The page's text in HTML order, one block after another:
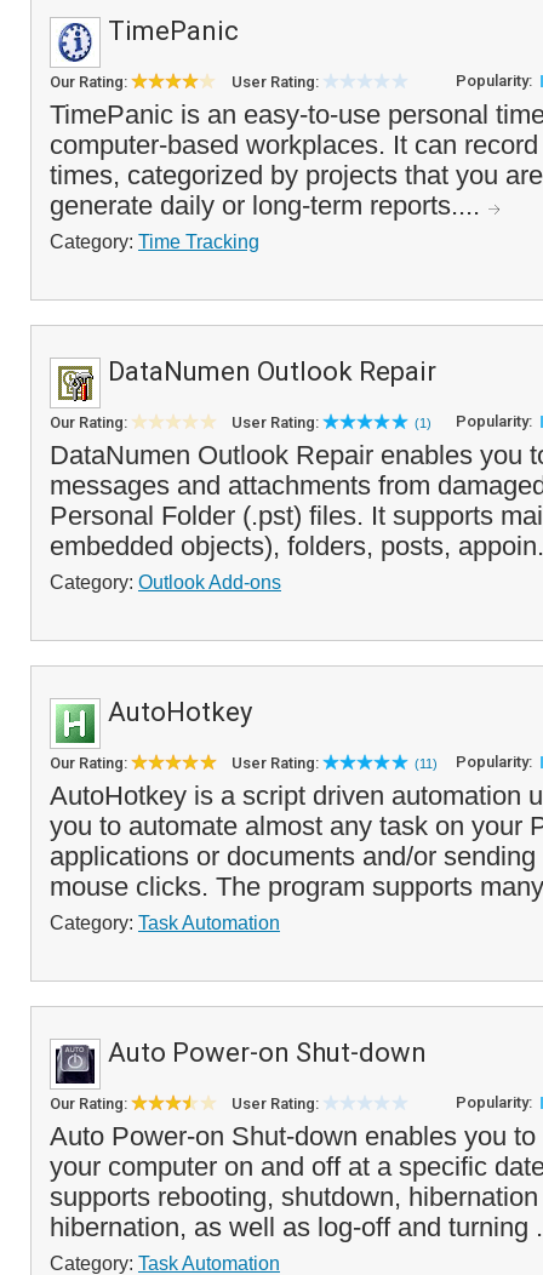
TimePanic
Our Rating: User Rating: Popularity:
TimePanic is an easy-to-use personal
computer-based workplaces. It can
times, categorized by projects that you
generate daily or long-term reports....
Category: Time Tracking
DataNumen Outlook Repair
Our Rating: User Rating: (1) Popularity:
DataNumen Outlook Repair enables you
messages and attachments from
Personal Folder (.pst) files. It supports
embedded objects), folders, posts,
Category: Outlook Add-ons
AutoHotkey
Our Rating: User Rating: (11) Popularity:
AutoHotkey is a script driven automation
you to automate almost any task on your
applications or documents and/or
mouse clicks. The program supports
Category: Task Automation
Auto Power-on Shut-down
Our Rating: User Rating: Popularity:
Auto Power-on Shut-down enables you
your computer on and off at a specific
supports rebooting, shutdown,
hibernation, as well as log-off and turning
Category: Task Automation